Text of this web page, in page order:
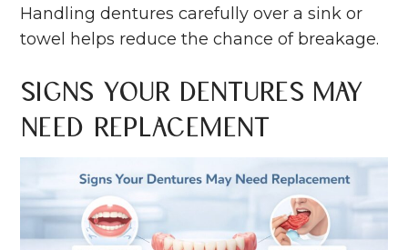
Handling dentures carefully over a sink or
towel helps reduce the chance of breakage.
Signs Your Dentures May
Need Replacement